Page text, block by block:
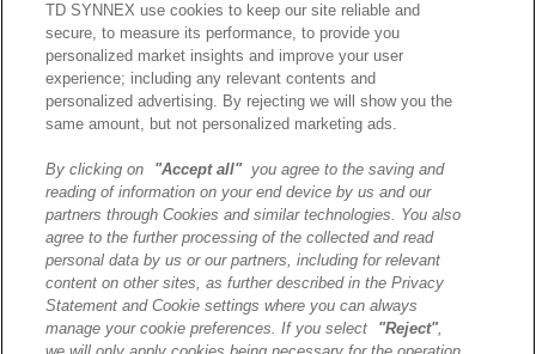
Les partenaires IT en France doivent allier croissance rapide et
durable : le leasing et le financement deviennent des leviers
stratégiques pour bâtir des entreprises résilientes, rentables et à
forte valeur commerciale.
A propos de TD SYNNEX
Historique
Travailler chez TD SYNNEX
Devenir Client
Contact
Cookies Settings
TD SYNNEX use cookies to keep our site reliable and
secure, to measure its performance, to provide you
personalized market insights and improve your user
experience; including any relevant contents and
personalized advertising. By rejecting we will show you the
same amount, but not personalized marketing ads.
By clicking on "Accept all"you agree to the saving and
reading of information on your end device by us and our
partners through Cookies and similar technologies. You also
agree to the further processing of the collected and read
personal data by us or our partners, including for relevant
content on other sites, as further described in the Privacy
Statement and Cookie settings where you can always
manage your cookie preferences. If you select
"Reject",